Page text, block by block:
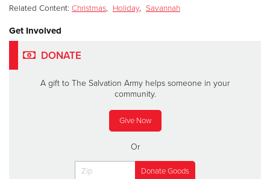
Related Content: Christmas, Holiday, Savannah
Get Involved
DONATE
A gift to The Salvation Army helps someone in your
community.
Give Now
Or